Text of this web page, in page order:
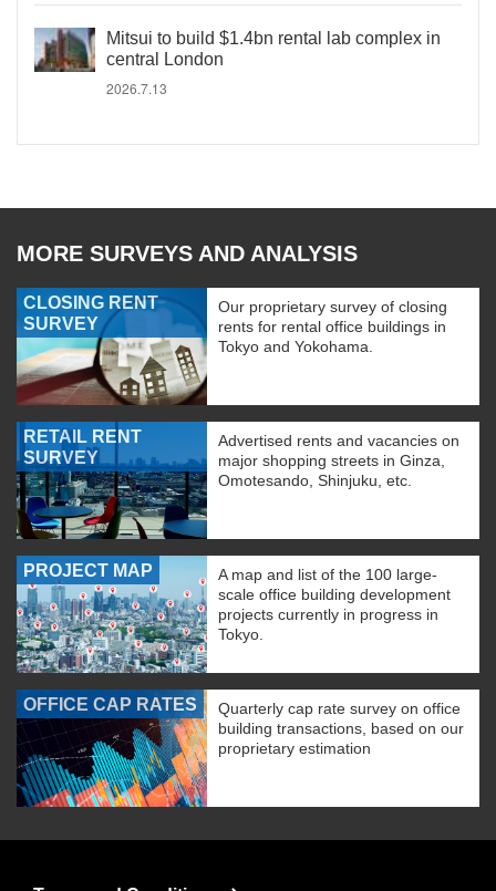
Mitsui to build $1.4bn rental lab complex in
central London
2026.7.13
MORE SURVEYS AND ANALYSIS
CLOSING RENT
SURVEY
Our proprietary survey of closing
rents for rental office buildings in
Tokyo and Yokohama.
RETAIL RENT
SURVEY
Advertised rents and vacancies on
major shopping streets in Ginza,
Omotesando, Shinjuku, etc.
PROJECT MAP
A map and list of the 100 large-
scale office building development
projects currently in progress in
Tokyo.
OFFICE CAP RATES
Quarterly cap rate survey on office
building transactions, based on our
proprietary estimation